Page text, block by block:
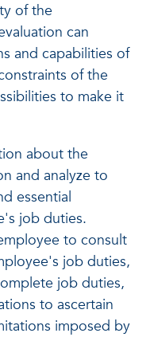
of the
can
and capabilities of
of the
to make it
about the
and analyze to
essential
job duties.
to consult
job duties,
job duties,
to ascertain
imposed by